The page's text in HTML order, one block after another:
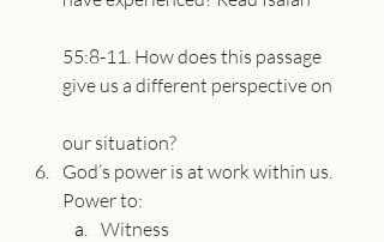
55:8-11. How does this passage
give us a different perspective on
our situation?
God’s power is at work within us.
Power to:
Witness